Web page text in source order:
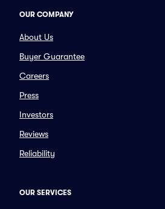
OUR COMPANY
About Us
Buyer Guarantee
Careers
Press
Investors
Reviews
Reliability
OUR SERVICES